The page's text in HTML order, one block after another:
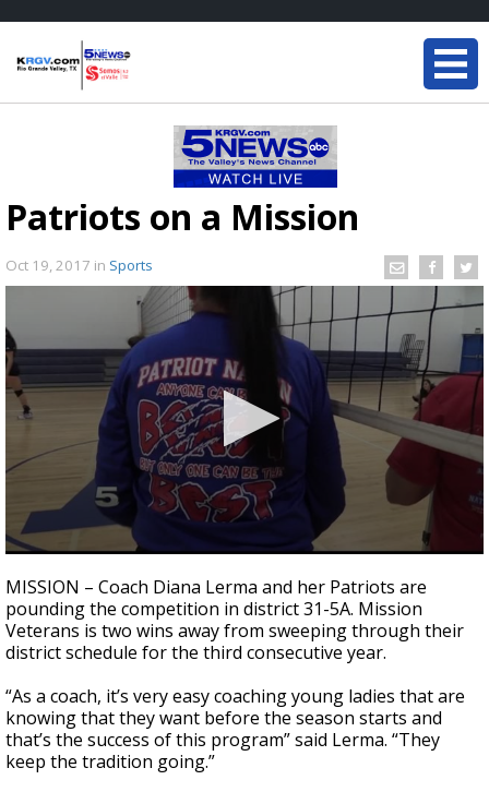
Patriots on a Mission
Oct 19, 2017 in Sports
seconds
of
1
minute,
20
MISSION – Coach Diana Lerma and her Patriots are
pounding the competition in district 31-5A. Mission
Veterans is two wins away from sweeping through their
district schedule for the third consecutive year.
“As a coach, it’s very easy coaching young ladies that are
knowing that they want before the season starts and
that’s the success of this program” said Lerma. “They
keep the tradition going.”